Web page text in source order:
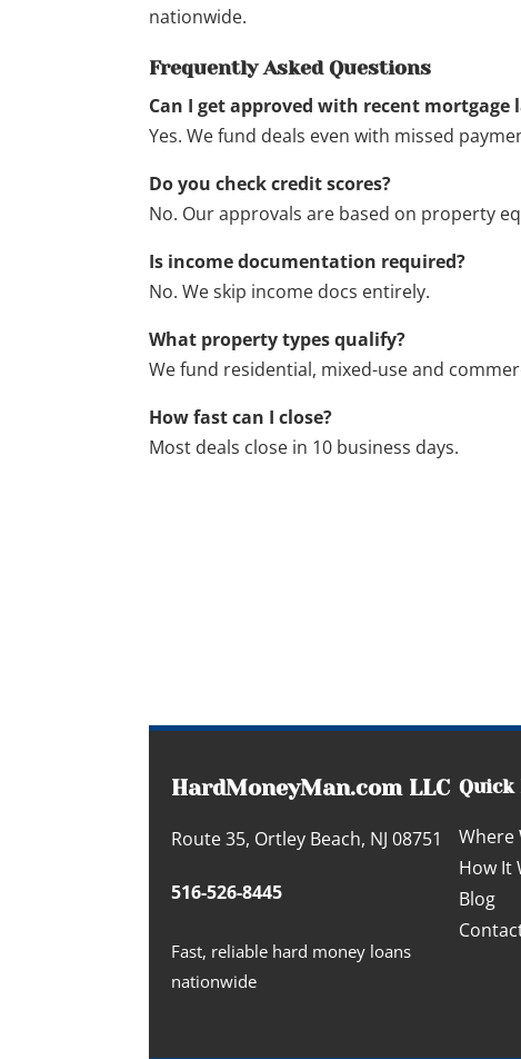
nationwide.
Frequently Asked Questions
Can I get approved with recent mortgage
Yes. We fund deals even with missed
Do you check credit scores?
No. Our approvals are based on property
Is income documentation required?
No. We skip income docs entirely.
What property types qualify?
We fund residential, mixed-use and
How fast can I close?
Most deals close in 10 business days.
HardMoneyMan.com LLC
Route 35, Ortley Beach, NJ 08751
516-526-8445
Fast, reliable hard money loans
nationwide
Where
How It
Blog